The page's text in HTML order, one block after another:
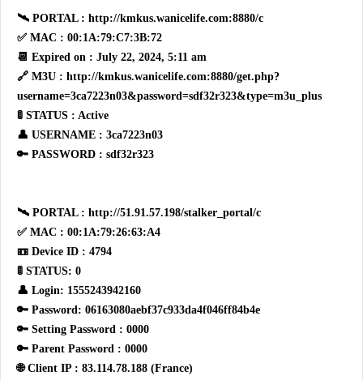
🛰 PORTAL : http://kmkus.wanicelife.com:8880/c
✅ MAC : 00:1A:79:C7:3B:72
📆 Expired on : July 22, 2024, 5:11 am
🔗 M3U : http://kmkus.wanicelife.com:8880/get.php?
username=3ca7223n03&password=sdf32r323&type=m3u_plus
🚦 STATUS : Active
👤 USERNAME : 3ca7223n03
🔑 PASSWORD : sdf32r323
🛰 PORTAL : http://51.91.57.198/stalker_portal/c
✅ MAC : 00:1A:79:26:63:A4
📼 Device ID : 4794
🚦 STATUS: 0
👤 Login: 1555243942160
🔑 Password: 06163080aebf37c933da4f046ff84b4e
🔑 Setting Password : 0000
🔑 Parent Password : 0000
🌐 Client IP : 83.114.78.188 (France)